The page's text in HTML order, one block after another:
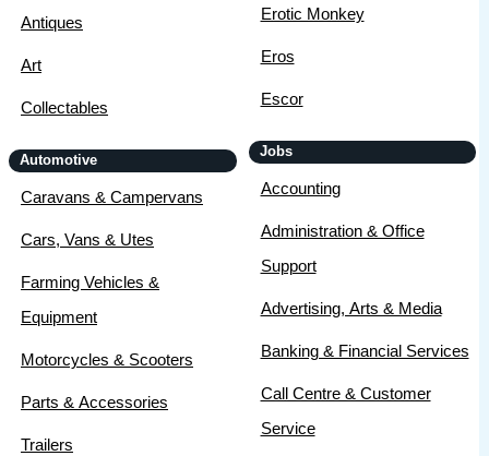
Antiques
Art
Collectables
Automotive
Caravans & Campervans
Cars, Vans & Utes
Farming Vehicles &
Equipment
Motorcycles & Scooters
Parts & Accessories
Trailers
Erotic Monkey
Eros
Escor
Jobs
Accounting
Administration & Office
Support
Advertising, Arts & Media
Banking & Financial Services
Call Centre & Customer
Service